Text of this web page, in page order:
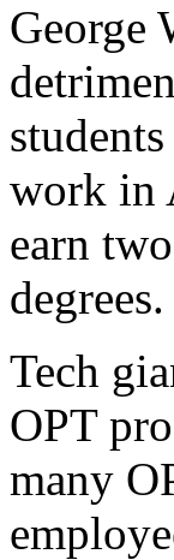
George
work in
earn
degrees.
Tech
OPT
many